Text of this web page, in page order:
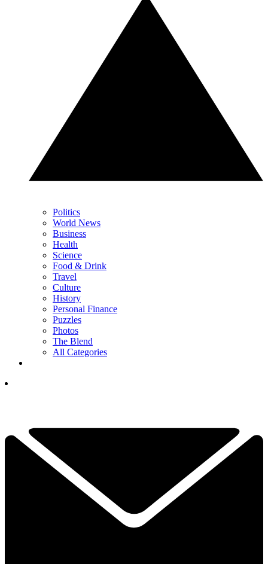
Politics
World News
Business
Health
Science
Food & Drink
Travel
Culture
History
Personal Finance
Puzzles
Photos
The Blend
All Categories